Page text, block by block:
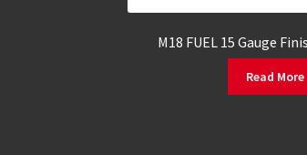
M18 FUEL 15 Gauge
Read More